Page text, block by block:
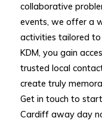
collaborative
events, we offer a
activities tailored
KDM, you gain
trusted local
create truly
Get in touch to
Cardiff away day